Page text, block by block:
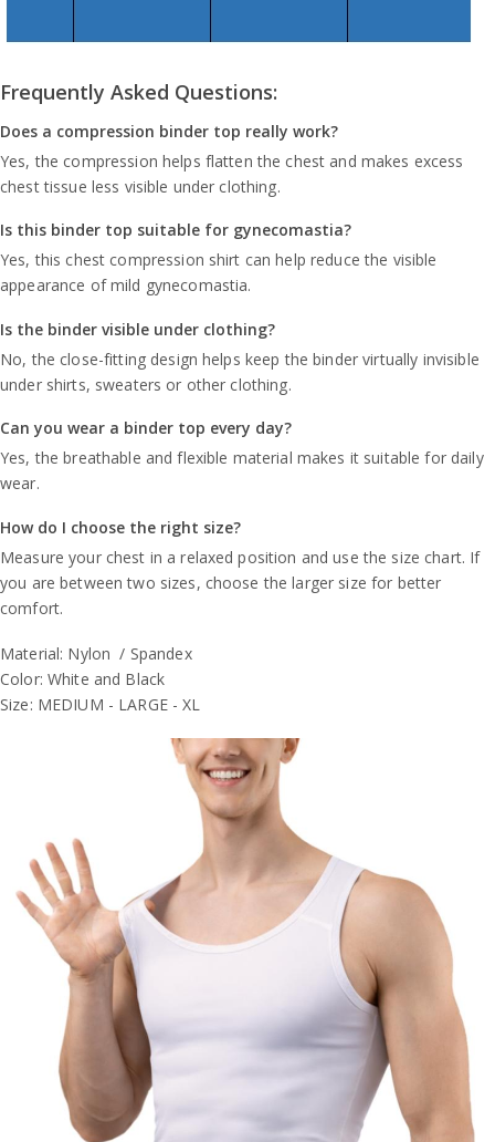
Frequently Asked Questions:
Does a compression binder top really work?
Yes, the compression helps flatten the chest and makes excess
chest tissue less visible under clothing.
Is this binder top suitable for gynecomastia?
Yes, this chest compression shirt can help reduce the visible
appearance of mild gynecomastia.
Is the binder visible under clothing?
No, the close-fitting design helps keep the binder virtually invisible
under shirts, sweaters or other clothing.
Can you wear a binder top every day?
Yes, the breathable and flexible material makes it suitable for daily
wear.
How do I choose the right size?
Measure your chest in a relaxed position and use the size chart. If
you are between two sizes, choose the larger size for better
comfort.
Material: Nylon / Spandex
Color: White and Black
Size: MEDIUM - LARGE - XL